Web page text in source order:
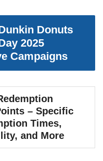
Donuts
2025
Campaigns
– Specific
Times,
and More